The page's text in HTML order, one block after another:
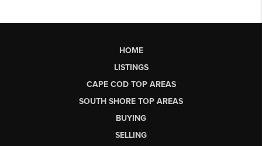
HOME
LISTINGS
CAPE COD TOP AREAS
SOUTH SHORE TOP AREAS
BUYING
SELLING